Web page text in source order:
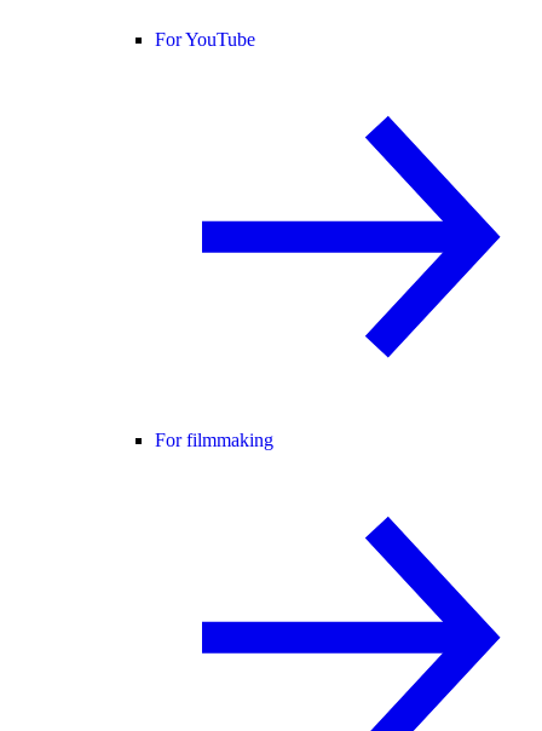
For YouTube
For filmmaking